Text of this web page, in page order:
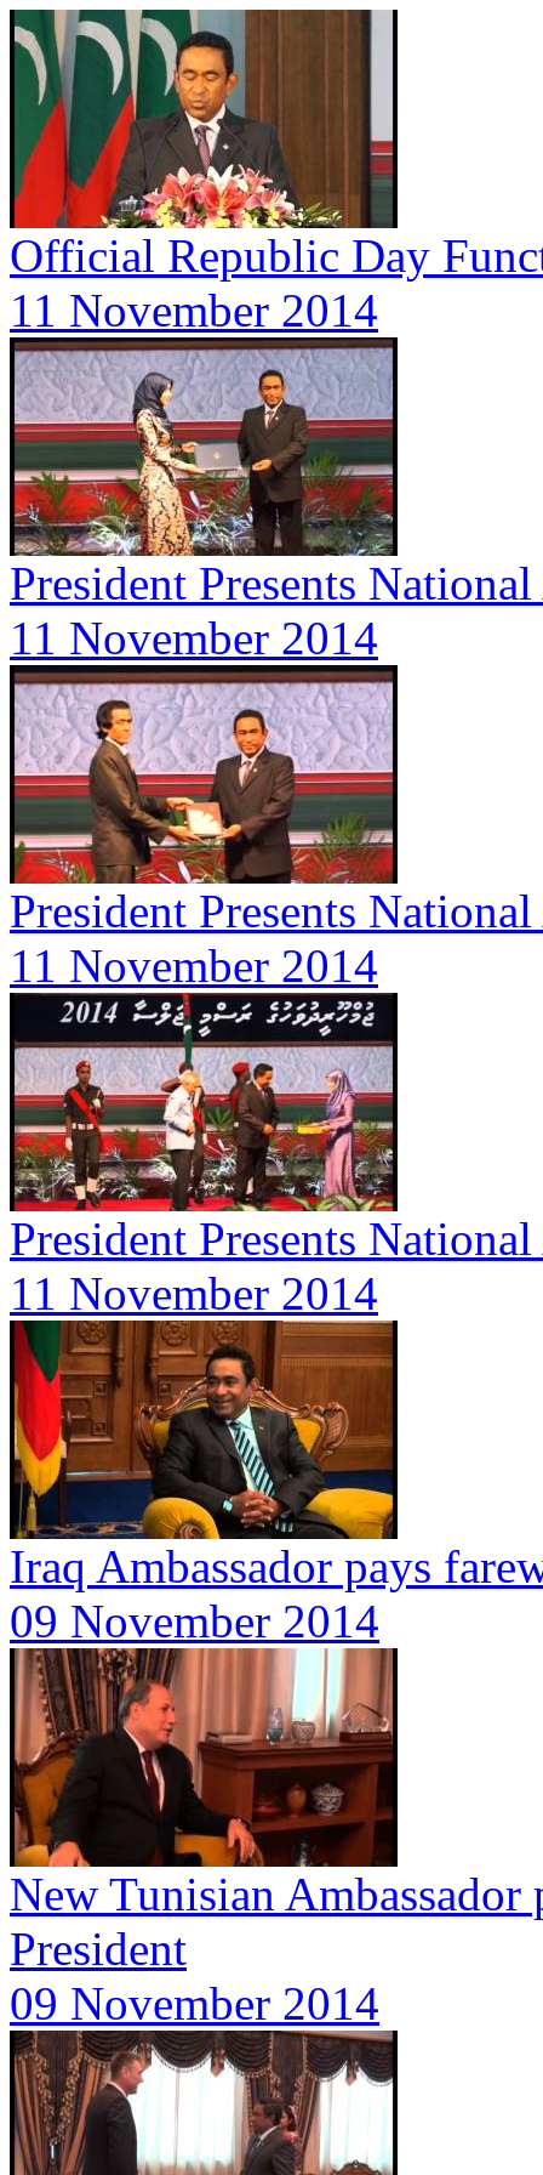
Official Republic Day
11 November 2014
President Presents
11 November 2014
President Presents
11 November 2014
President Presents
11 November 2014
Iraq Ambassador pays
09 November 2014
New Tunisian Ambassador
President
09 November 2014